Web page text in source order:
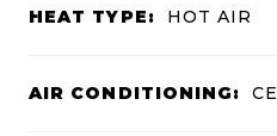
HEAT TYPE: HOT AIR
AIR CONDITIONING: